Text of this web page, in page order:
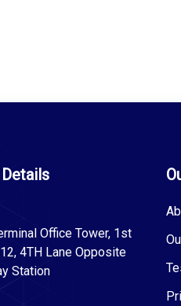
Office Tower, 1st
4TH Lane Opposite
Station